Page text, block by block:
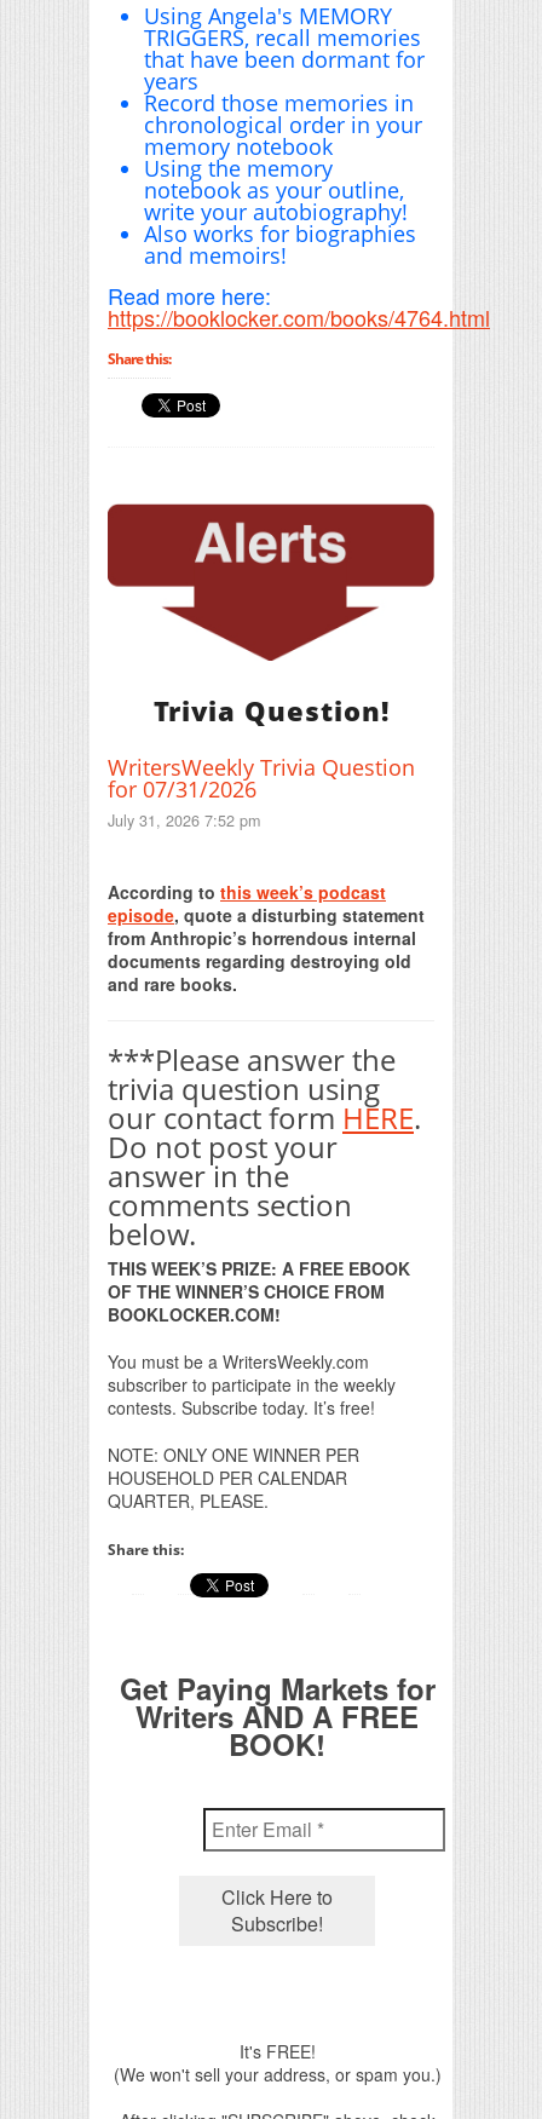
Using Angela's MEMORY
TRIGGERS, recall memories
that have been dormant for
years
Record those memories in
chronological order in your
memory notebook
Using the memory
notebook as your outline,
write your autobiography!
Also works for biographies
and memoirs!
Read more here:
https://booklocker.com/books/4764.html
Share this:
Trivia Question!
WritersWeekly Trivia Question
for 07/31/2026
July 31, 2026 7:52 pm
According to this week’s podcast
episode, quote a disturbing statement
from Anthropic’s horrendous internal
documents regarding destroying old
and rare books.
***Please answer the
trivia question using
our contact form HERE.
Do not post your
answer in the
comments section
below.
THIS WEEK’S PRIZE: A FREE EBOOK
OF THE WINNER’S CHOICE FROM
BOOKLOCKER.COM!
You must be a WritersWeekly.com
subscriber to participate in the weekly
contests. Subscribe today. It’s free!
NOTE: ONLY ONE WINNER PER
HOUSEHOLD PER CALENDAR
QUARTER, PLEASE.
Share this:
Get Paying Markets for
Writers AND A FREE
BOOK!
It's FREE!
(We won't sell your address, or spam you.)